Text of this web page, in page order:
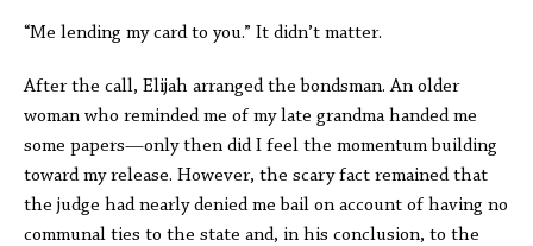
“Me lending my card to you.” It didn’t matter.
After the call, Elijah arranged the bondsman. An older
woman who reminded me of my late grandma handed me
some papers—only then did I feel the momentum building
toward my release. However, the scary fact remained that
the judge had nearly denied me bail on account of having no
communal ties to the state and, in his conclusion, to the